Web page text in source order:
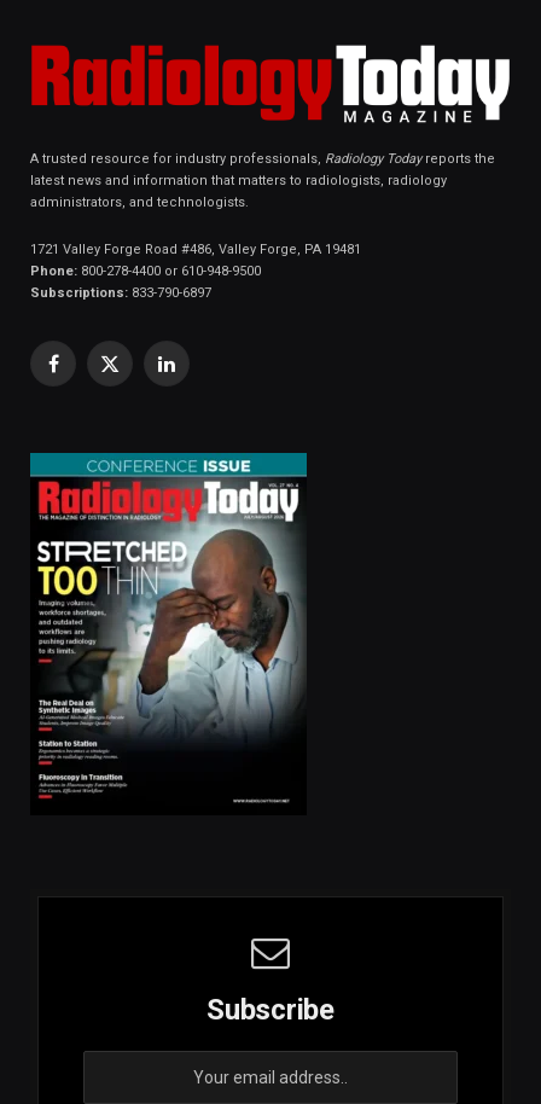
A trusted resource for industry professionals, Radiology Todayreports the
latest news and information that matters to radiologists, radiology
administrators, and technologists.
1721 Valley Forge Road #486, Valley Forge, PA 19481
Phone: 800-278-4400 or 610-948-9500
Subscriptions: 833-790-6897
Facebook
X
LinkedIn
Subscribe